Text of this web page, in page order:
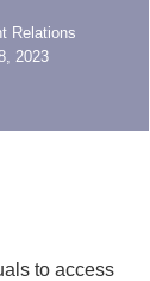
Relations
2023
to access